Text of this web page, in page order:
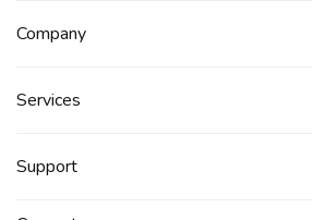
Company
Services​
Support